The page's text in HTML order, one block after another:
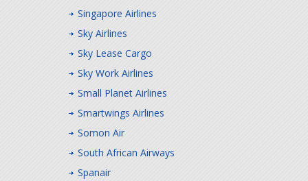
Singapore Airlines
Sky Airlines
Sky Lease Cargo
Sky Work Airlines
Small Planet Airlines
Smartwings Airlines
Somon Air
South African Airways
Spanair